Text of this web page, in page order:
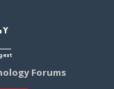
Forums